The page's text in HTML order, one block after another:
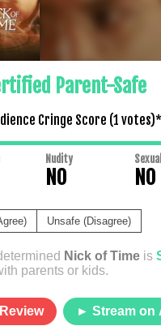
Parent-Safe
Cringe Score (1 votes)*
Nudity
NO NO
Unsafe (Disagree)
Nick of Timeis
parents or kids.
► Stream on